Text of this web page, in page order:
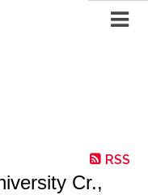
RSS
Cr.,